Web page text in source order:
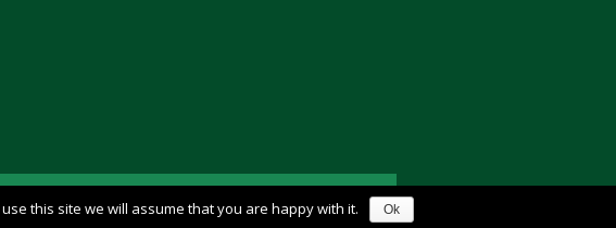
this site we will assume that you are happy with it. Ok